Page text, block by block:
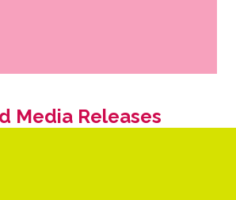
Media Releases